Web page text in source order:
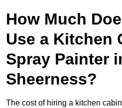
How Much
Use a Kitchen
Spray Painter
Sheerness?
The cost of hiring a kitchen